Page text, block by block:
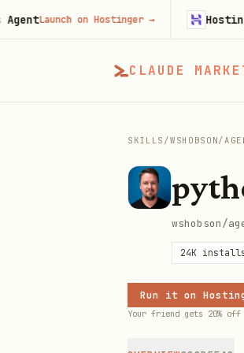
CLAUDE
SKILLS /WSHOBSON/
wshobson/
24K
Run it on
Your friend gets 20%
Launch on Hostinger→ Hostinger